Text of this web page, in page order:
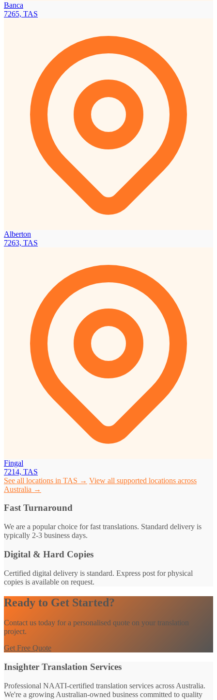
Banca
7265, TAS
Alberton
7263, TAS
Fingal
7214, TAS
See all locations in TAS → View all supported locations across
Australia →
Fast Turnaround
We are a popular choice for fast translations. Standard delivery is
typically 2-3 business days.
Digital & Hard Copies
Certified digital delivery is standard. Express post for physical
copies is available on request.
Ready to Get Started?
Contact us today for a personalised quote on your translation
project.
Get Free Quote
Insighter Translation Services
Professional NAATI-certified translation services across Australia.
We're a growing Australian-owned business committed to quality